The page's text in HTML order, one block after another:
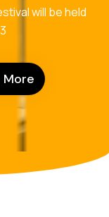
will be held
More